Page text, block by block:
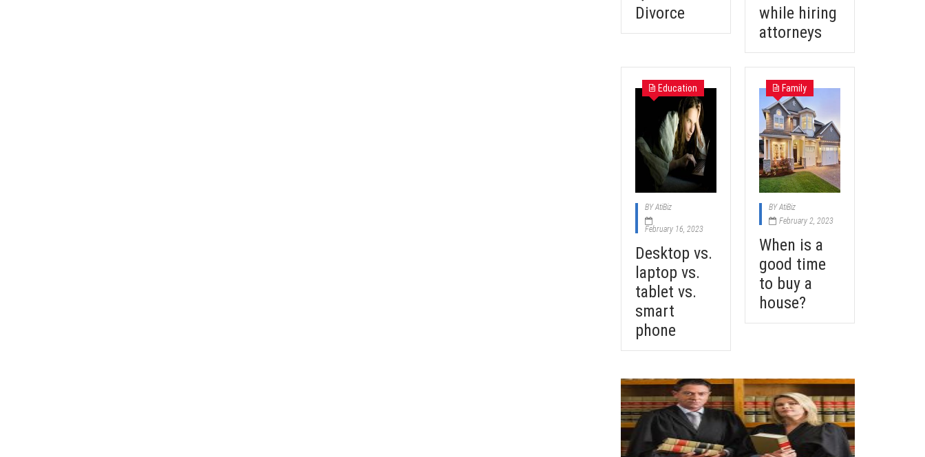
Divorce
while hiring
attorneys
Education
BYAtiBiz
February 16, 2023
Desktop vs.
laptop vs.
tablet vs.
smart
phone
Family
BYAtiBiz
February 2, 2023
When is a
good time
to buy a
house?